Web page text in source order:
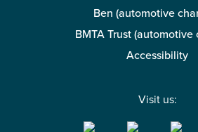
Ben (automotive
BMTA Trust (automotive
Accessibility
Visit us: